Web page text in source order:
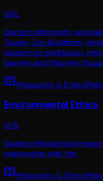
126L
Eastern philosophy
Taoism, Zen Buddhism,
wisdom on meditation,
Eastern and Western
Philosophy & Ethics
Environmental Ethics
143L
Guides philosophical
relationship with the
Philosophy & Ethics